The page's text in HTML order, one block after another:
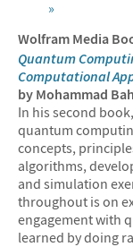
»
Wolfram Media
Quantum
Computational
by Mohammad
In his second
quantum
concepts,
algorithms,
and simulation
throughout is on
engagement with
learned by doing